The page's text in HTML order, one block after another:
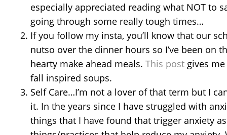
especially appreciated reading what NOT to
going through some really tough times…
If you follow my insta, you’ll know that our
nutso over the dinner hours so I’ve been on
hearty make ahead meals. This post gives
fall inspired soups.
Self Care…I’m not a lover of that term but I
it. In the years since I have struggled with
things that I have found that trigger anxiety